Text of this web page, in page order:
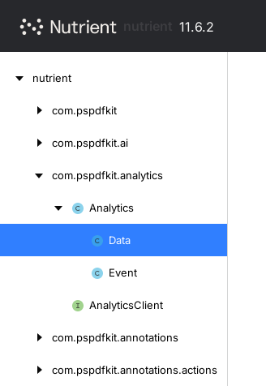
11.6.2
nutrient
com.pspdfkit
com.pspdfkit.ai
com.pspdfkit.analytics
Analytics
Data
Event
AnalyticsClient
com.pspdfkit.annotations
com.pspdfkit.annotations.actions